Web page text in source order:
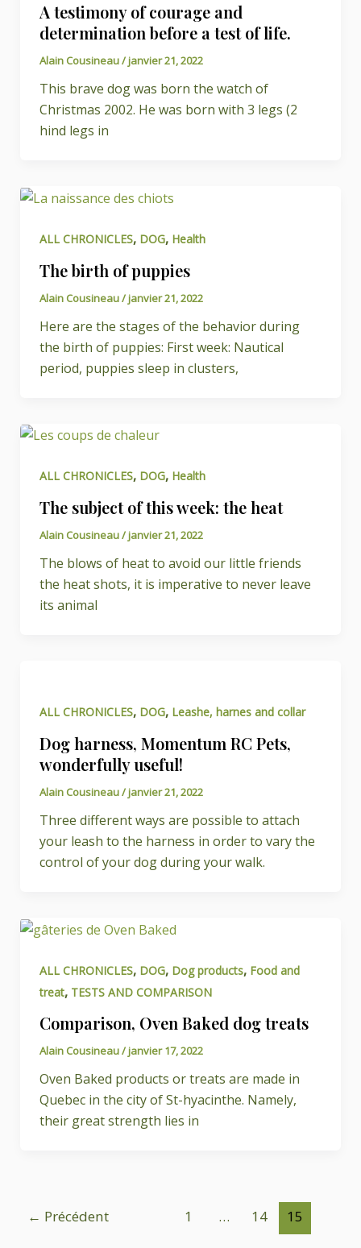
A testimony of courage and
determination before a test of life.
Alain Cousineau/janvier 21, 2022
This brave dog was born the watch of
Christmas 2002. He was born with 3 legs (2
hind legs in
ALL CHRONICLES, DOG, Health
The birth of puppies
Alain Cousineau/janvier 21, 2022
Here are the stages of the behavior during
the birth of puppies: First week: Nautical
period, puppies sleep in clusters,
ALL CHRONICLES, DOG, Health
The subject of this week: the heat
Alain Cousineau/janvier 21, 2022
The blows of heat to avoid our little friends
the heat shots, it is imperative to never leave
its animal
ALL CHRONICLES, DOG, Leashe, harnes and collar
Dog harness, Momentum RC Pets,
wonderfully useful!
Alain Cousineau/janvier 21, 2022
Three different ways are possible to attach
your leash to the harness in order to vary the
control of your dog during your walk.
ALL CHRONICLES, DOG, Dog products, Food and
treat, TESTS AND COMPARISON
Comparison, Oven Baked dog treats
Alain Cousineau/janvier 17, 2022
Oven Baked products or treats are made in
Quebec in the city of St-hyacinthe. Namely,
their great strength lies in
← Précédent 1 … 14 15